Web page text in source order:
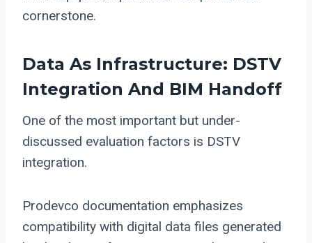
cornerstone.
Data As Infrastructure: DSTV
Integration And BIM Handoff
One of the most important but under-
discussed evaluation factors is DSTV
integration.
Prodevco documentation emphasizes
compatibility with digital data files generated